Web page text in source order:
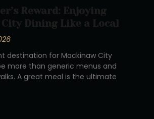
Reward: Enjoying
Dining Like a Local
destination for Mackinaw City
more than generic menus and
A great meal is the ultimate